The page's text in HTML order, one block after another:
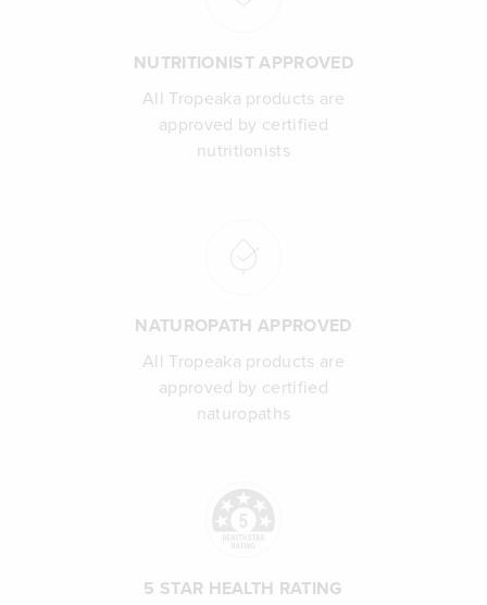
NUTRITIONIST APPROVED
All Tropeaka products are
approved by certified
nutritionists
NATUROPATH APPROVED
All Tropeaka products are
approved by certified
naturopaths
5 STAR HEALTH RATING